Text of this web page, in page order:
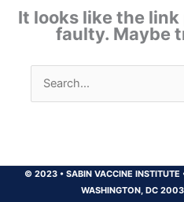
It looks like the
faulty. Maybe
Search
for:
© 2023 •SABIN VACCINE INSTITUTE
WASHINGTON, DC